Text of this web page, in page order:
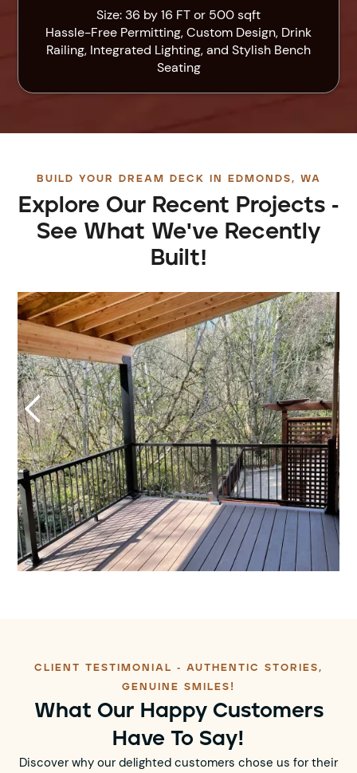
Size: 36 by 16 FT or 500 sqft
Hassle-Free Permitting, Custom Design, Drink
Railing, Integrated Lighting, and Stylish Bench
Seating
BUILD YOUR DREAM DECK IN EDMONDS, WA
Explore Our Recent Projects -
See What We've Recently
Built!
CLIENT TESTIMONIAL - AUTHENTIC STORIES,
GENUINE SMILES!
What Our Happy Customers
Have To Say!
Discover why our delighted customers chose us for their